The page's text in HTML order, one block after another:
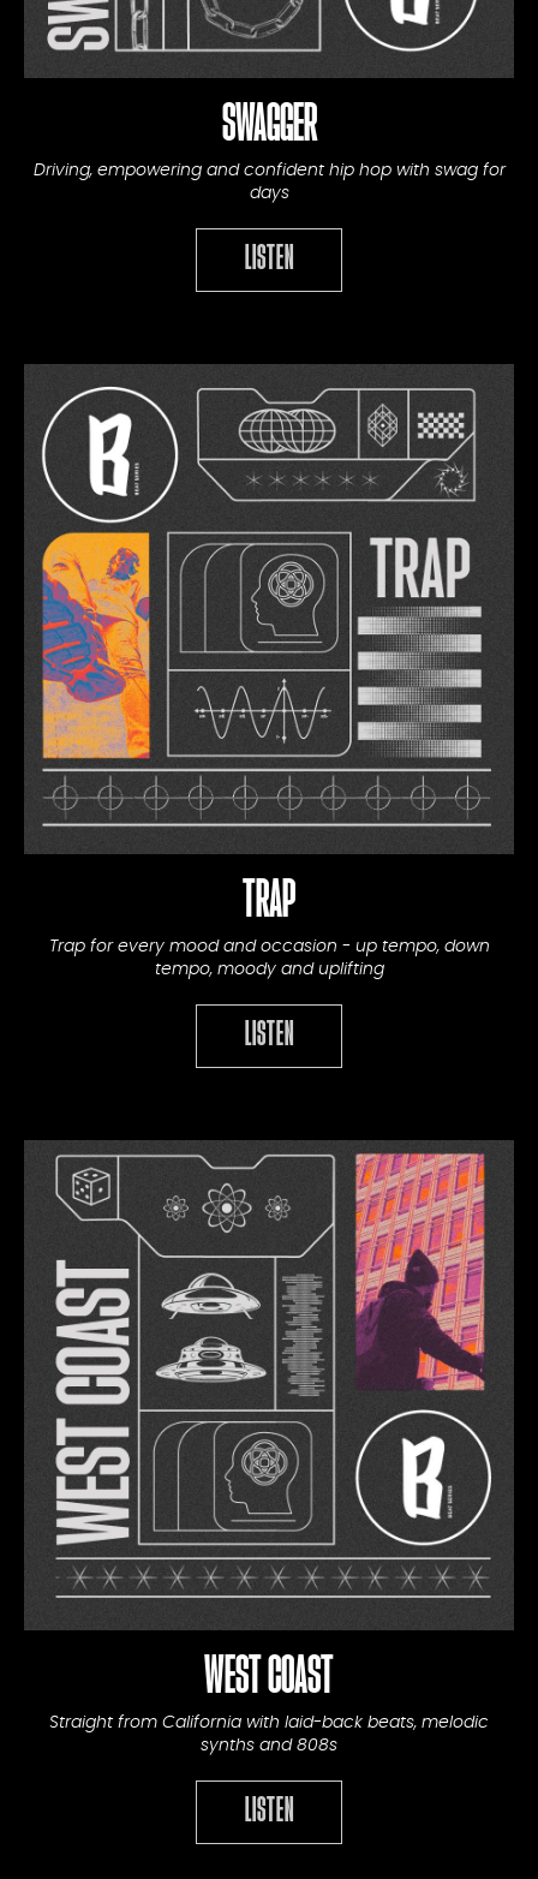
SWAGGER
Driving, empowering and confident hip hop with swag for
days
LISTEN
TRAP
Trap for every mood and occasion - up tempo, down
tempo, moody and uplifting
LISTEN
WEST COAST
Straight from California with laid-back beats, melodic
synths and 808s
LISTEN